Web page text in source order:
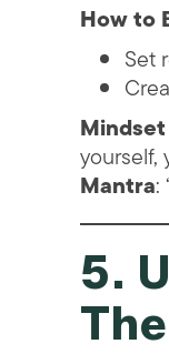
How to
Set
yourself,
Mantra:
5.